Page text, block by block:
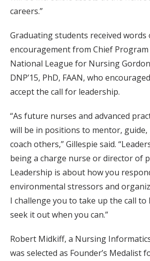
careers.”
Graduating students received words
encouragement from Chief
National League for Nursing
DNP’15, PhD, FAAN, who
accept the call for leadership.
“As future nurses and advanced
will be in positions to mentor,
coach others,” Gillespie said.
being a charge nurse or director of
Leadership is about how you
environmental stressors and
I challenge you to take up the call to
seek it out when you can.”
Robert Midkiff, a Nursing
was selected as Founder’s Medalist